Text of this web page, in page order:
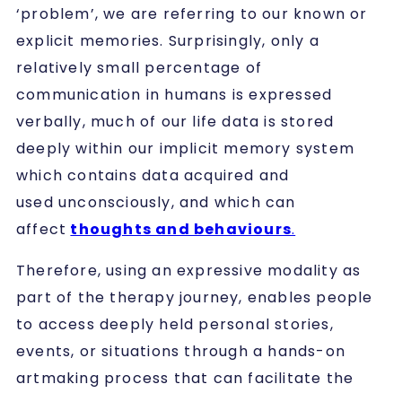
‘problem’, we are referring to our known or
explicit memories. Surprisingly, only a
relatively small percentage of
communication in humans is expressed
verbally, much of our life data is stored
deeply within our implicit memory system
which contains data acquired and
used unconsciously, and which can
affect thoughts and behaviours.
Therefore, using an expressive modality as
part of the therapy journey, enables people
to access deeply held personal stories,
events, or situations through a hands-on
artmaking process that can facilitate the